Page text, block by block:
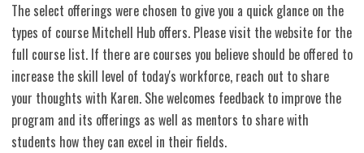
The select offerings were chosen to give you a quick glance on the
types of course Mitchell Hub offers. Please visit the website for the
full course list. If there are courses you believe should be offered to
increase the skill level of today's workforce, reach out to share
your thoughts with Karen. She welcomes feedback to improve the
program and its offerings as well as mentors to share with
students how they can excel in their fields.